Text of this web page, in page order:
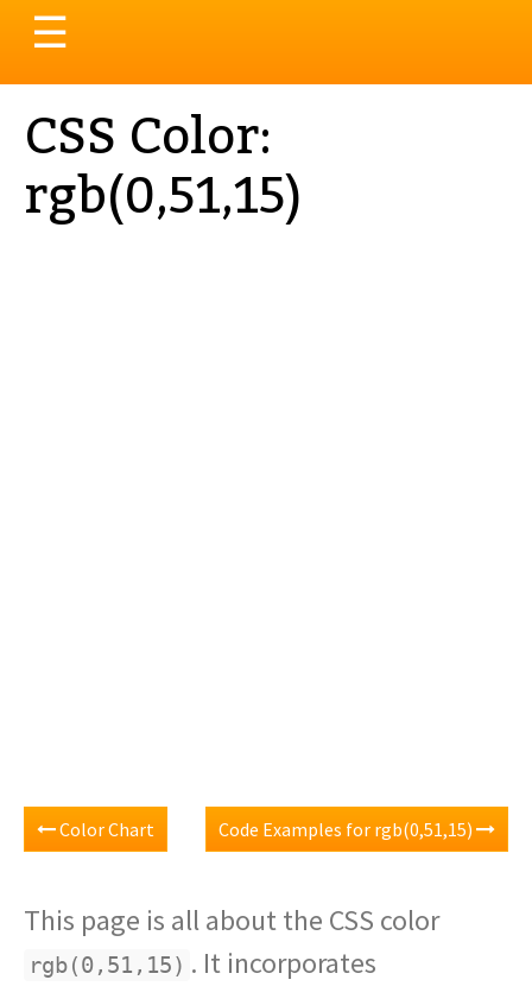
Toggle
navigation
☰
CSS Color:
rgb(0,51,15)
Color Chart Code Examples for rgb(0,51,15)
This page is all about the CSS color
rgb(0,51,15) . It incorporates